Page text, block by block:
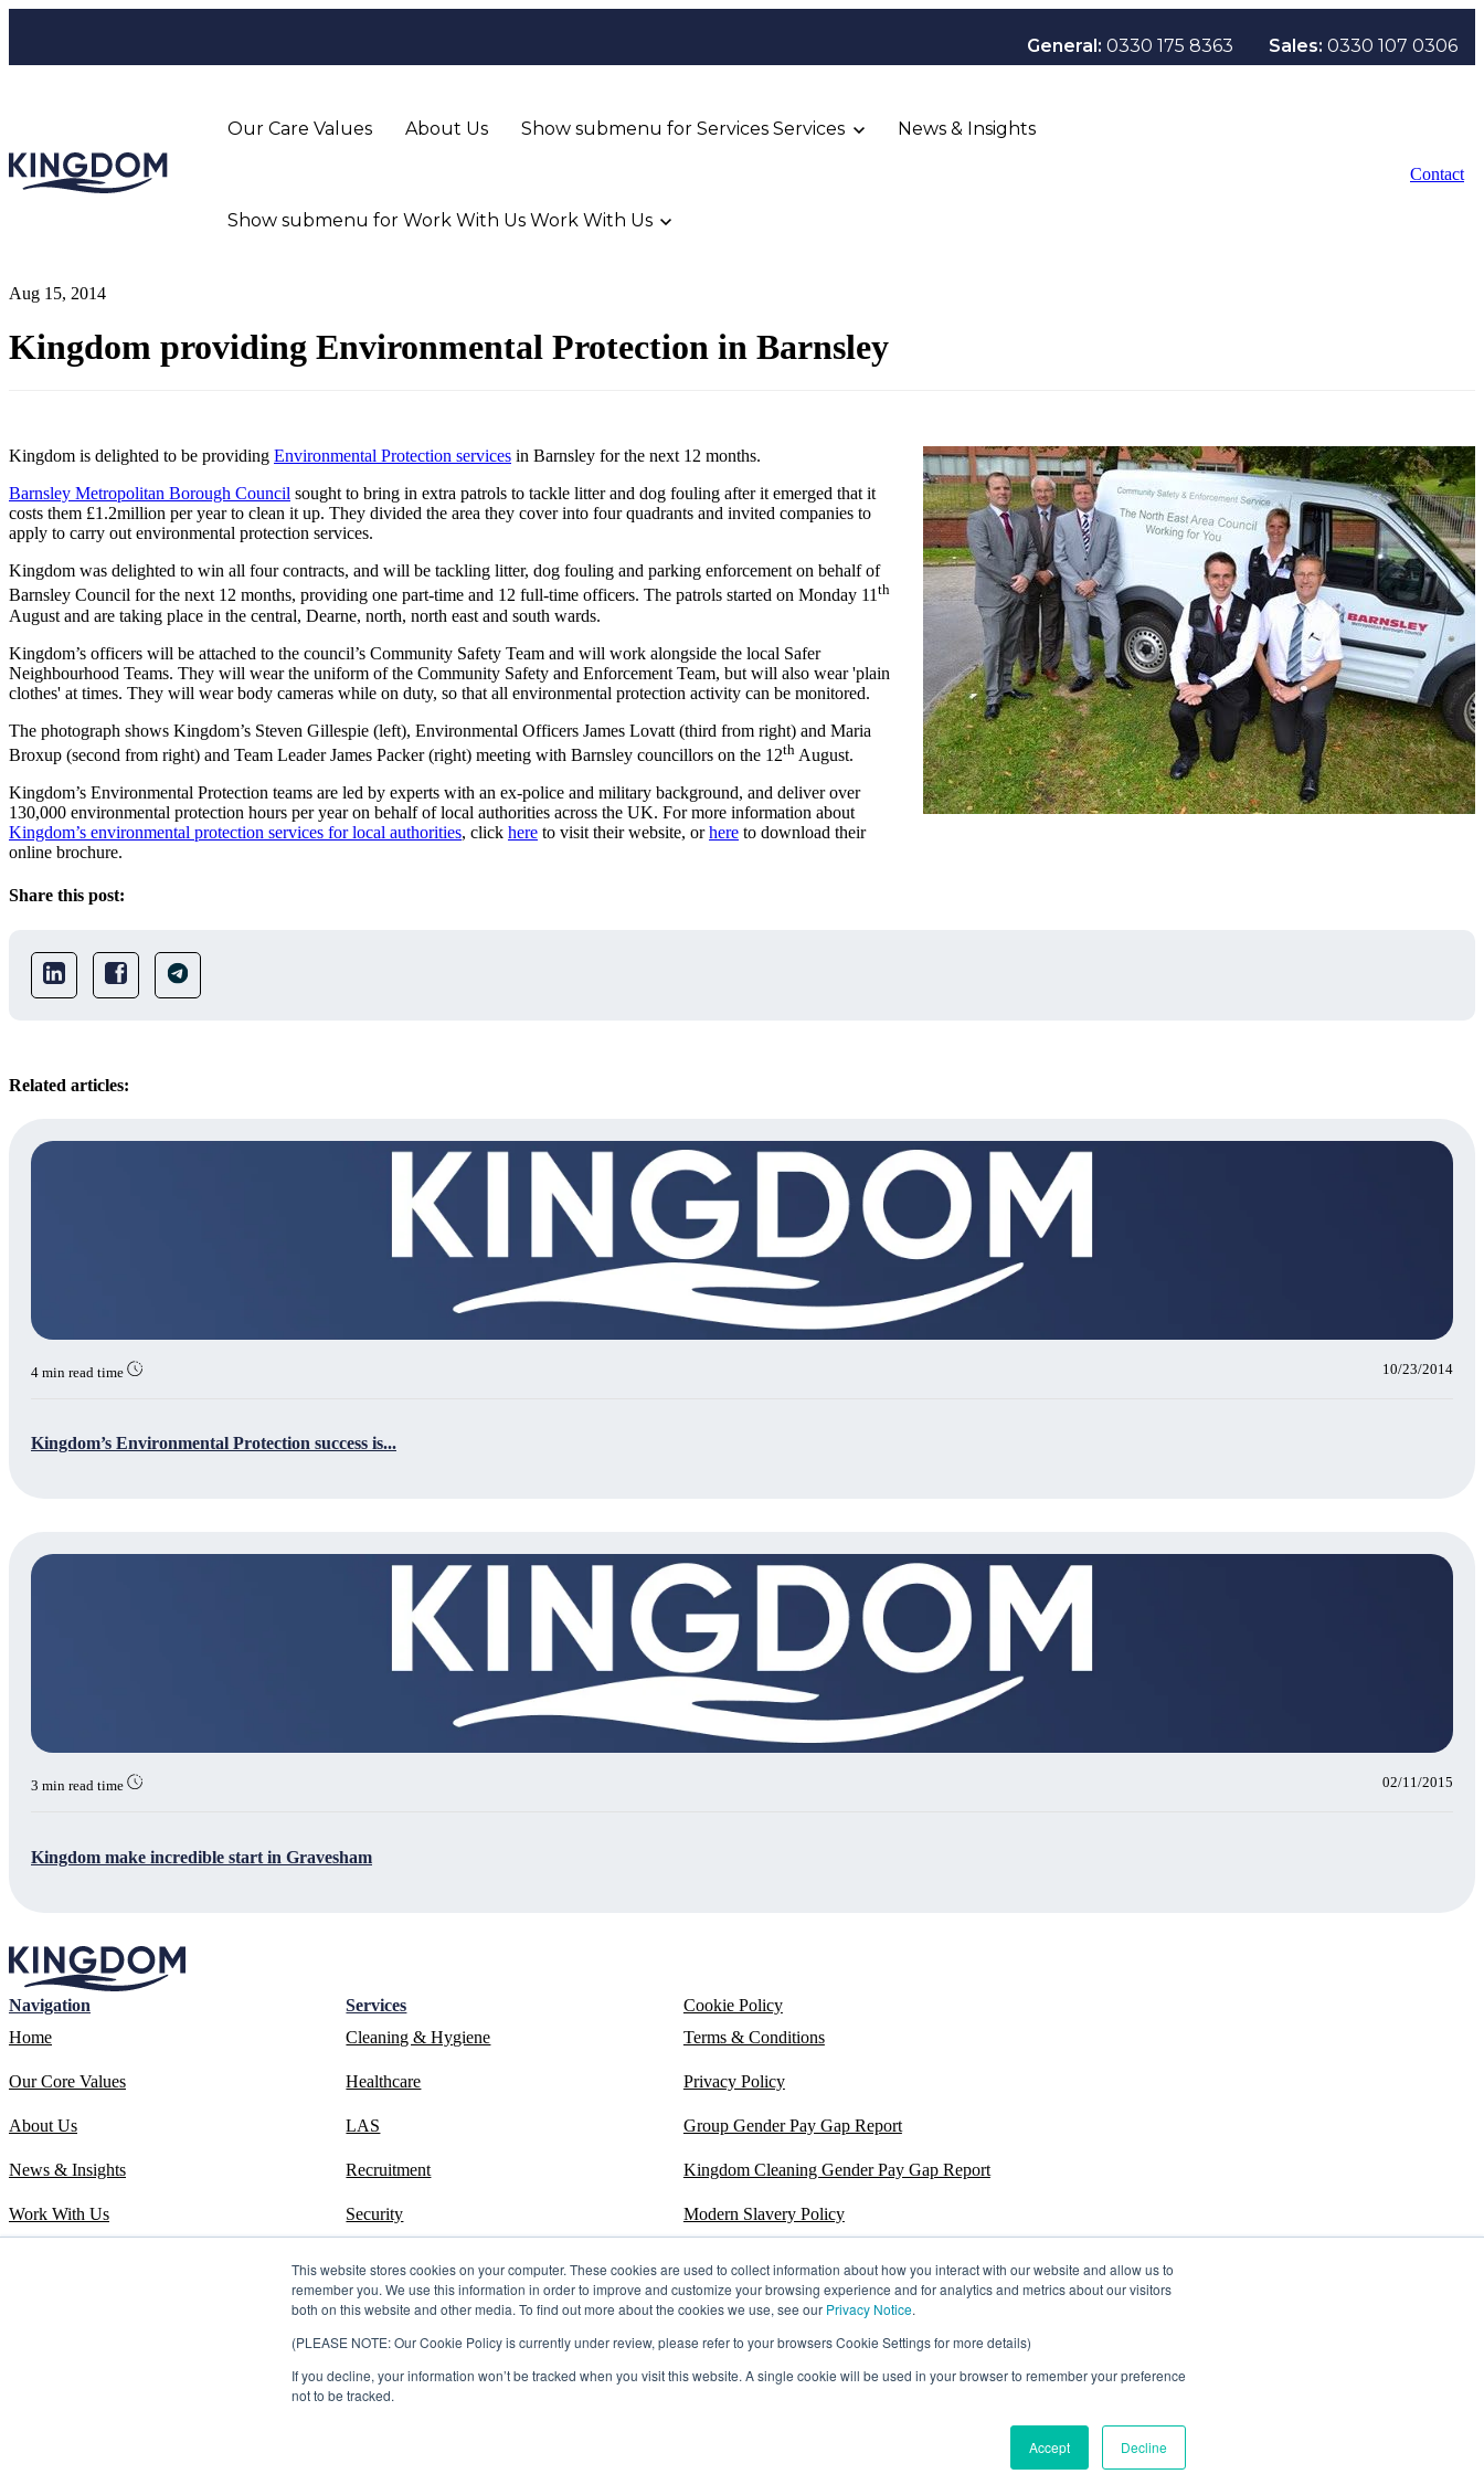
This website stores cookies on your computer. These cookies are used to collect information about how you interact with our website and allow us to
remember you. We use this information in order to improve and customize your browsing experience and for analytics and metrics about our visitors
both on this website and other media. To find out more about the cookies we use, see our Privacy Notice.
(PLEASE NOTE: Our Cookie Policy is currently under review, please refer to your browsers Cookie Settings for more details)
If you decline, your information won’t be tracked when you visit this website. A single cookie will be used in your browser to remember your preference
not to be tracked.
Accept Decline
General: 0330 175 8363 Sales: 0330 107 0306
Our Care Values About Us Show submenu for Services Services News & Insights
Show submenu for Work With Us Work With Us
Contact
Aug 15, 2014
Kingdom providing Environmental Protection in Barnsley
Kingdom is delighted to be providing Environmental Protection services in Barnsley for the next 12 months.
Barnsley Metropolitan Borough Council sought to bring in extra patrols to tackle litter and dog fouling after it emerged that it
costs them £1.2million per year to clean it up. They divided the area they cover into four quadrants and invited companies to
apply to carry out environmental protection services.
Kingdom was delighted to win all four contracts, and will be tackling litter, dog fouling and parking enforcement on behalf of
Barnsley Council for the next 12 months, providing one part-time and 12 full-time officers. The patrols started on Monday 11th
August and are taking place in the central, Dearne, north, north east and south wards.
Kingdom’s officers will be attached to the council’s Community Safety Team and will work alongside the local Safer
Neighbourhood Teams. They will wear the uniform of the Community Safety and Enforcement Team, but will also wear 'plain
clothes' at times. They will wear body cameras while on duty, so that all environmental protection activity can be monitored.
The photograph shows Kingdom’s Steven Gillespie (left), Environmental Officers James Lovatt (third from right) and Maria
Broxup (second from right) and Team Leader James Packer (right) meeting with Barnsley councillors on the 12th August.
Kingdom’s Environmental Protection teams are led by experts with an ex-police and military background, and deliver over
130,000 environmental protection hours per year on behalf of local authorities across the UK. For more information about
Kingdom’s environmental protection services for local authorities, click here to visit their website, orhere to download their
online brochure.
Share this post:
Related articles:
4 min read time 10/23/2014
Kingdom’s Environmental Protection success is...
3 min read time 02/11/2015
Kingdom make incredible start in Gravesham
Navigation
Home
Our Core Values
About Us
News & Insights
Work With Us
Services
Cleaning & Hygiene
Healthcare
LAS
Recruitment
Security
Training
Cookie Policy
Terms & Conditions
Privacy Policy
Group Gender Pay Gap Report
Kingdom Cleaning Gender Pay Gap Report
Modern Slavery Policy
Energy Carbon Report
ESG Policy
Sustainability Assessment Report